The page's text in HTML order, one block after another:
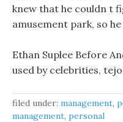
knew that he couldn t
amusement park, so
Ethan Suplee Before
used by celebrities,
filed under: management,
management, personal